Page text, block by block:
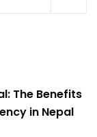
The Benefits
in Nepal